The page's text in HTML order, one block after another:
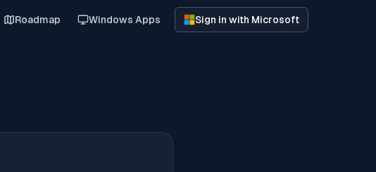
Roadmap Windows Apps Sign in with Microsoft